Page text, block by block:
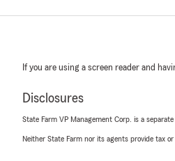
If you are using a screen reader and
Disclosures
State Farm VP Management Corp. is a
Neither State Farm nor its agents provide tax